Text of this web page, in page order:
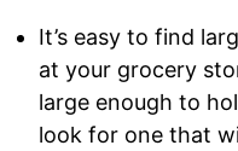
It’s easy to find
at your grocery
large enough to
look for one that